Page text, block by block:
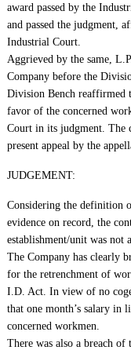
award passed by the
and passed the judgment,
Industrial Court.
Aggrieved by the same,
Company before the
Division Bench reaffirmed
favor of the concerned
Court in its judgment. The
present appeal by the
JUDGEMENT:
Considering the definition
evidence on record, the
establishment/unit was not
The Company has clearly
for the retrenchment of
I.D. Act. In view of no
that one month’s salary in
concerned workmen.
There was also a breach